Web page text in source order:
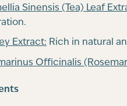
Sinensis (Tea) Leaf
Extract: Rich in natural
Officinalis